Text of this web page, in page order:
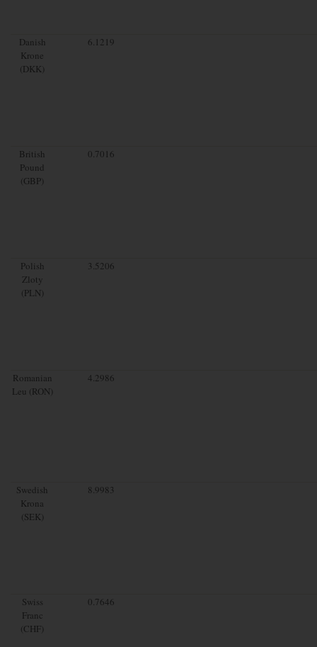
Danish
Krone
(DKK)
6.1219
British
Pound
(GBP)
0.7016
Polish
Zloty
(PLN)
3.5206
Romanian
Leu (RON)
4.2986
Swedish
Krona
(SEK)
8.9983
Swiss
Franc
(CHF)
0.7646